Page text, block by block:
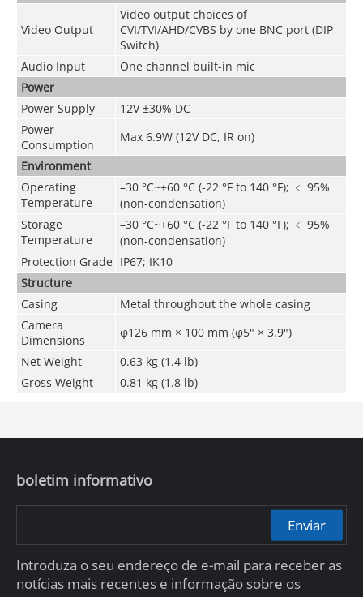
Video Output
Video output choices of
CVI/TVI/AHD/CVBS by one BNC port (DIP
Switch)
Audio Input
One channel built-in mic
Power
Power Supply
12V ±30% DC
Power
Consumption
Max 6.9W (12V DC, IR on)
Environment
Operating
Temperature
–30 °C~+60 °C (-22 °F to 140 °F); ﹤ 95%
(non-condensation)
Storage
Temperature
–30 °C~+60 °C (-22 °F to 140 °F); ﹤ 95%
(non-condensation)
Protection Grade IP67; IK10
Structure
Casing
Metal throughout the whole casing
Camera
Dimensions
φ126 mm × 100 mm (φ5" × 3.9")
Net Weight
0.63 kg (1.4 lb)
Gross Weight
0.81 kg (1.8 lb)
boletim informativo
Enviar
Introduza o seu endereço de e-mail para receber as
notícias mais recentes e informação sobre os